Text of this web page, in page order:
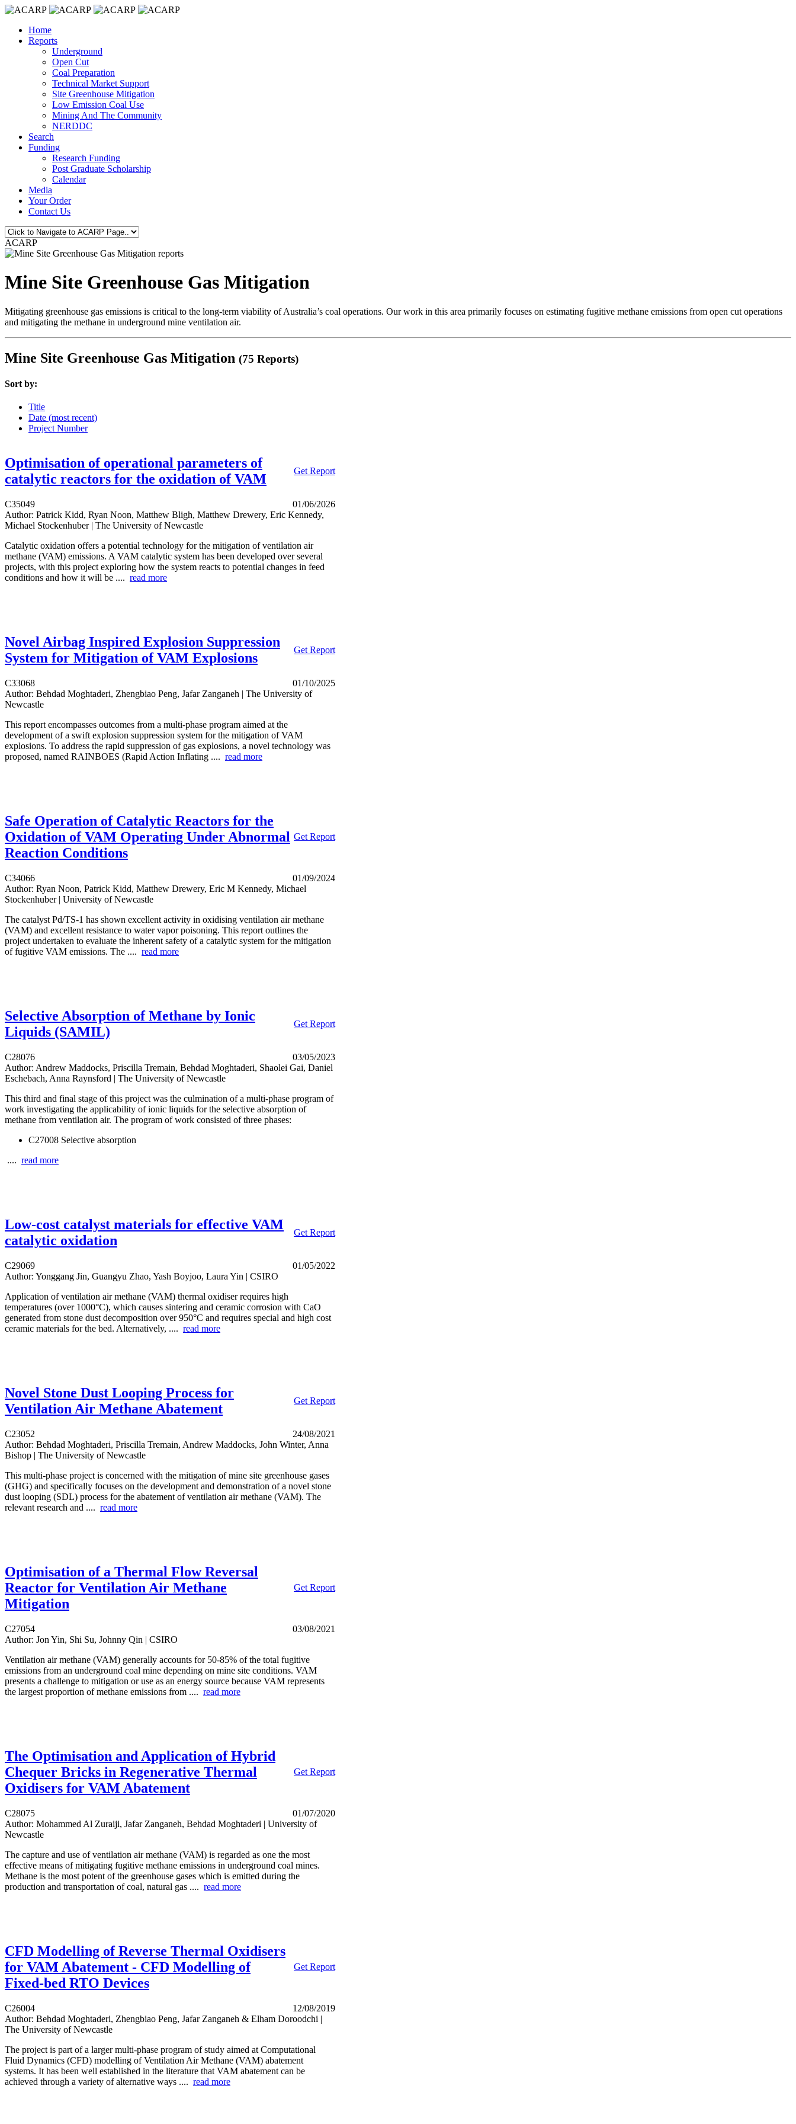
Home
Reports
Underground
Open Cut
Coal Preparation
Technical Market Support
Site Greenhouse Mitigation
Low Emission Coal Use
Mining And The Community
NERDDC
Search
Funding
Research Funding
Post Graduate Scholarship
Calendar
Media
Your Order
Contact Us
ACARP
Mine Site Greenhouse Gas Mitigation
Mitigating greenhouse gas emissions is critical to the long-term viability of Australia’s coal operations. Our work in this area primarily focuses on estimating fugitive methane emissions from open cut operations
and mitigating the methane in underground mine ventilation air.
Mine Site Greenhouse Gas Mitigation (75 Reports)
Sort by:
Title
Date (most recent)
Project Number
Optimisation of operational parameters of
catalytic reactors for the oxidation of VAM
Get Report
C35049
01/06/2026
Author: Patrick Kidd, Ryan Noon, Matthew Bligh, Matthew Drewery, Eric Kennedy,
Michael Stockenhuber | The University of Newcastle
Catalytic oxidation offers a potential technology for the mitigation of ventilation air
methane (VAM) emissions. A VAM catalytic system has been developed over several
projects, with this project exploring how the system reacts to potential changes in feed
conditions and how it will be .... read more
Novel Airbag Inspired Explosion Suppression
System for Mitigation of VAM Explosions
Get Report
C33068
01/10/2025
Author: Behdad Moghtaderi, Zhengbiao Peng, Jafar Zanganeh | The University of
Newcastle
This report encompasses outcomes from a multi-phase program aimed at the
development of a swift explosion suppression system for the mitigation of VAM
explosions. To address the rapid suppression of gas explosions, a novel technology was
proposed, named RAINBOES (Rapid Action Inflating .... read more
Safe Operation of Catalytic Reactors for the
Oxidation of VAM Operating Under Abnormal
Reaction Conditions
Get Report
C34066
01/09/2024
Author: Ryan Noon, Patrick Kidd, Matthew Drewery, Eric M Kennedy, Michael
Stockenhuber | University of Newcastle
The catalyst Pd/TS-1 has shown excellent activity in oxidising ventilation air methane
(VAM) and excellent resistance to water vapor poisoning. This report outlines the
project undertaken to evaluate the inherent safety of a catalytic system for the mitigation
of fugitive VAM emissions. The .... read more
Selective Absorption of Methane by Ionic
Liquids (SAMIL)
Get Report
C28076
03/05/2023
Author: Andrew Maddocks, Priscilla Tremain, Behdad Moghtaderi, Shaolei Gai, Daniel
Eschebach, Anna Raynsford | The University of Newcastle
This third and final stage of this project was the culmination of a multi-phase program of
work investigating the applicability of ionic liquids for the selective absorption of
methane from ventilation air. The program of work consisted of three phases:
C27008 Selective absorption
.... read more
Low-cost catalyst materials for effective VAM
catalytic oxidation
Get Report
C29069
01/05/2022
Author: Yonggang Jin, Guangyu Zhao, Yash Boyjoo, Laura Yin | CSIRO
Application of ventilation air methane (VAM) thermal oxidiser requires high
temperatures (over 1000°C), which causes sintering and ceramic corrosion with CaO
generated from stone dust decomposition over 950°C and requires special and high cost
ceramic materials for the bed. Alternatively, .... read more
Novel Stone Dust Looping Process for
Ventilation Air Methane Abatement
Get Report
C23052
24/08/2021
Author: Behdad Moghtaderi, Priscilla Tremain, Andrew Maddocks, John Winter, Anna
Bishop | The University of Newcastle
This multi‐phase project is concerned with the mitigation of mine site greenhouse gases
(GHG) and specifically focuses on the development and demonstration of a novel stone
dust looping (SDL) process for the abatement of ventilation air methane (VAM). The
relevant research and .... read more
Optimisation of a Thermal Flow Reversal
Reactor for Ventilation Air Methane
Mitigation
Get Report
C27054
03/08/2021
Author: Jon Yin, Shi Su, Johnny Qin | CSIRO
Ventilation air methane (VAM) generally accounts for 50-85% of the total fugitive
emissions from an underground coal mine depending on mine site conditions. VAM
presents a challenge to mitigation or use as an energy source because VAM represents
the largest proportion of methane emissions from .... read more
The Optimisation and Application of Hybrid
Chequer Bricks in Regenerative Thermal
Oxidisers for VAM Abatement
Get Report
C28075
01/07/2020
Author: Mohammed Al Zuraiji, Jafar Zanganeh, Behdad Moghtaderi | University of
Newcastle
The capture and use of ventilation air methane (VAM) is regarded as one the most
effective means of mitigating fugitive methane emissions in underground coal mines.
Methane is the most potent of the greenhouse gases which is emitted during the
production and transportation of coal, natural gas .... read more
CFD Modelling of Reverse Thermal Oxidisers
for VAM Abatement - CFD Modelling of
Fixed-bed RTO Devices
Get Report
C26004
12/08/2019
Author: Behdad Moghtaderi, Zhengbiao Peng, Jafar Zanganeh & Elham Doroodchi |
The University of Newcastle
The project is part of a larger multi‐phase program of study aimed at Computational
Fluid Dynamics (CFD) modelling of Ventilation Air Methane (VAM) abatement
systems. It has been well established in the literature that VAM abatement can be
achieved through a variety of alternative ways .... read more